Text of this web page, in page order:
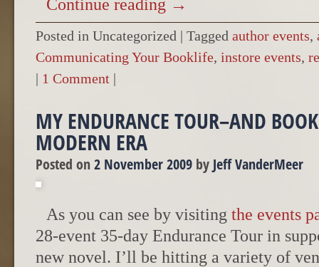
Continue reading →
Posted in Uncategorized | Tagged author events,
Communicating Your Booklife, instore events,
| 1 Comment |
MY ENDURANCE TOUR–AND
MODERN ERA
Posted on 2 November 2009 by Jeff VanderMeer
As you can see by visiting the events
28-event 35-day Endurance Tour in
new novel. I’ll be hitting a variety of